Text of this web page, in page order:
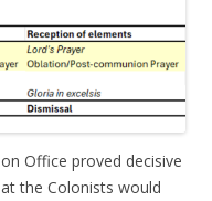
Office proved decisive
the Colonists would